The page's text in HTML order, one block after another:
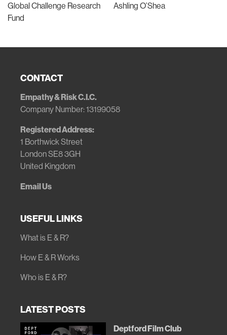
Global Challenge Research
Fund
Ashling O’Shea
CONTACT
Empathy & Risk C.I.C.
Company Number: 13199058
Registered Address:
1 Borthwick Street
London SE8 3GH
United Kingdom
Email Us
USEFUL LINKS
What is E & R?
How E & R Works
Who is E & R?
LATEST POSTS
Deptford Film Club